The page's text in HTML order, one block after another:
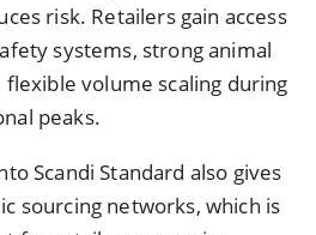
risk. Retailers gain access
systems, strong animal
volume scaling during
peaks.
Scandi Standard also gives
sourcing networks, which is